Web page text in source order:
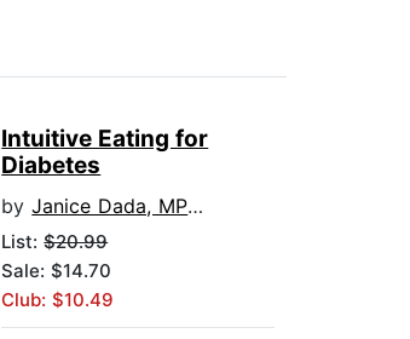
Intuitive Eating for
Diabetes
byJanice Dada, MPH, RDN
List:$20.99
Sale: $14.70
Club: $10.49